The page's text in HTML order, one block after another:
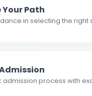
Your Path
in selecting the
admission process with